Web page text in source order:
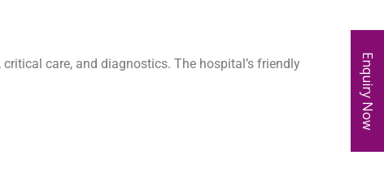
care, and diagnostics. The hospital’s friendly
Enquiry Now